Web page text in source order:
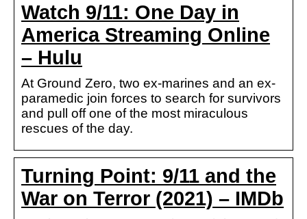
Watch 9/11: One Day in
America Streaming Online
– Hulu
At Ground Zero, two ex-marines and an ex-
paramedic join forces to search for survivors
and pull off one of the most miraculous
rescues of the day.
Turning Point: 9/11 and the
War on Terror (2021) – IMDb